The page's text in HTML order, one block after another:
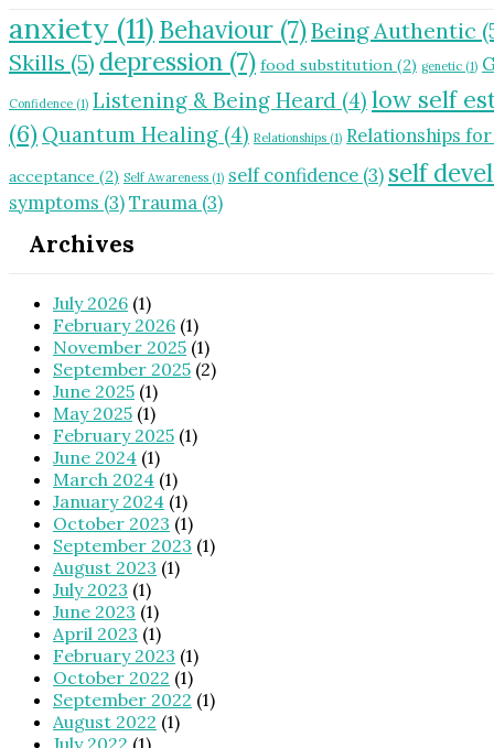
anxiety (11) Behaviour (7)Being Authentic
Skills (5) depression (7) food substitution (2) genetic (1)
Confidence (1) Listening & Being Heard (4) low self
(6) Quantum Healing (4) Relationships (1) Relationships
acceptance (2) Self Awareness (1) self confidence (3) self
symptoms (3)Trauma (3)
Archives
July 2026 (1)
February 2026 (1)
November 2025 (1)
September 2025 (2)
June 2025 (1)
May 2025 (1)
February 2025 (1)
June 2024 (1)
March 2024 (1)
January 2024 (1)
October 2023 (1)
September 2023 (1)
August 2023 (1)
July 2023 (1)
June 2023 (1)
April 2023 (1)
February 2023 (1)
October 2022 (1)
September 2022 (1)
August 2022 (1)